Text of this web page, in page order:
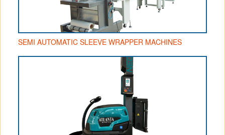
SEMI AUTOMATIC SLEEVE WRAPPER MACHINES